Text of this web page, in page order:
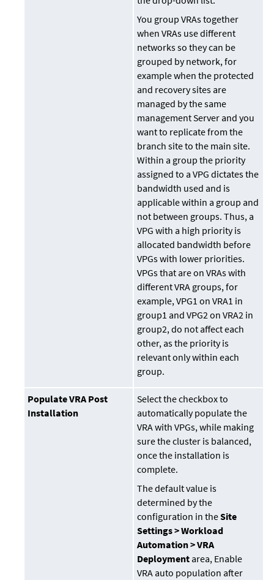
You group VRAs together
when VRAs use different
networks so they can be
grouped by network, for
example when the protected
and recovery sites are
managed by the same
management Server and you
want to replicate from the
branch site to the main site.
Within a group the priority
assigned to a VPG dictates the
bandwidth used and is
applicable within a group and
not between groups. Thus, a
VPG with a high priority is
allocated bandwidth before
VPGs with lower priorities.
VPGs that are on VRAs with
different VRA groups, for
example, VPG1 on VRA1 in
group1 and VPG2 on VRA2 in
group2, do not affect each
other, as the priority is
relevant only within each
group.
Populate VRA Post
Installation
Select the checkbox to
automatically populate the
VRA with VPGs, while making
sure the cluster is balanced,
once the installation is
complete.
The default value is
determined by the
configuration in theSite
Settings > Workload
Automation > VRA
Deployment area, Enable
VRA auto population after